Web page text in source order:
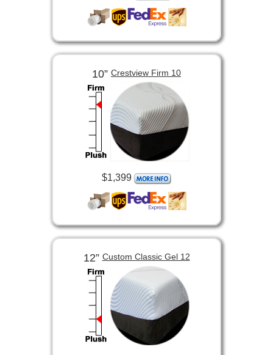
10” Crestview Firm 10
$1,399
12”Custom Classic Gel 12